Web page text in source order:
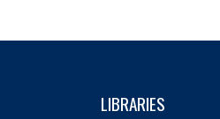
LIBRARIES